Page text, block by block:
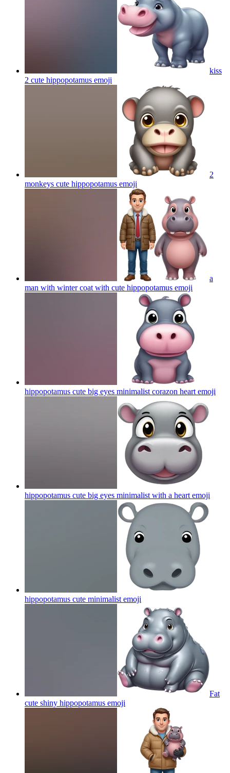
kiss
2 cute hippopotamus emoji
2
monkeys cute hippopotamus emoji
a
man with winter coat with cute hippopotamus emoji
hippopotamus cute big eyes minimalist corazon heart emoji
hippopotamus cute big eyes minimalist with a heart emoji
hippopotamus cute minimalist emoji
Fat
cute shiny hippopotamus emoji